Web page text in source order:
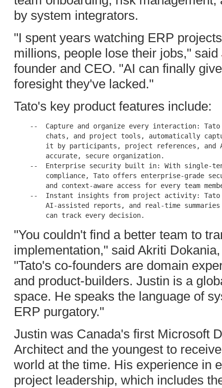
by system integrators.
"I spent years watching ERP
millions, people lose their jobs," said
founder and CEO. "AI can finally
foresight they've lacked."
Tato's key product features include:
--  Capture and organize every interaction:
chats, and project tools, automatically
it by participants, project references, and
        accurate, secure organization.
--  Enterprise security built in: With single-
compliance, Tato offers enterprise-grade
and context-aware access for every team
--  Instant insights from project activity:
AI-assisted reports, and real-time
"You couldn't find a better team to
implementation," said Akriti
"Tato's co-founders are domain
and product-builders. Justin is a
space. He speaks the language of
ERP purgatory."
Justin was Canada's first Microsoft
Architect and the youngest to
world at the time. His experience in
project leadership, which includes